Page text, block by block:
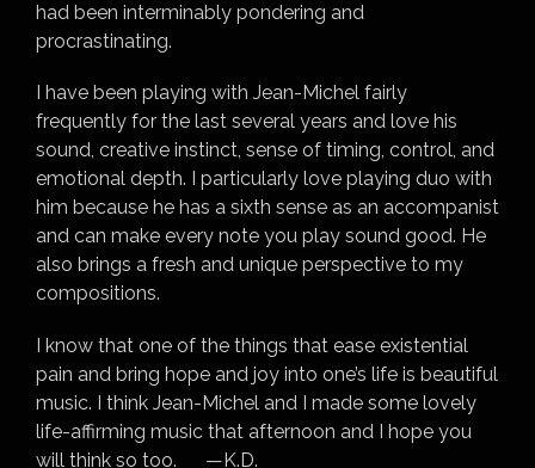
had been interminably pondering and
procrastinating.
I have been playing with Jean-Michel fairly
frequently for the last several years and love his
sound, creative instinct, sense of timing, control, and
emotional depth. I particularly love playing duo with
him because he has a sixth sense as an accompanist
and can make every note you play sound good. He
also brings a fresh and unique perspective to my
compositions.
I know that one of the things that ease existential
pain and bring hope and joy into one’s life is beautiful
music. I think Jean-Michel and I made some lovely
life-affirming music that afternoon and I hope you
will think so too. —K.D.